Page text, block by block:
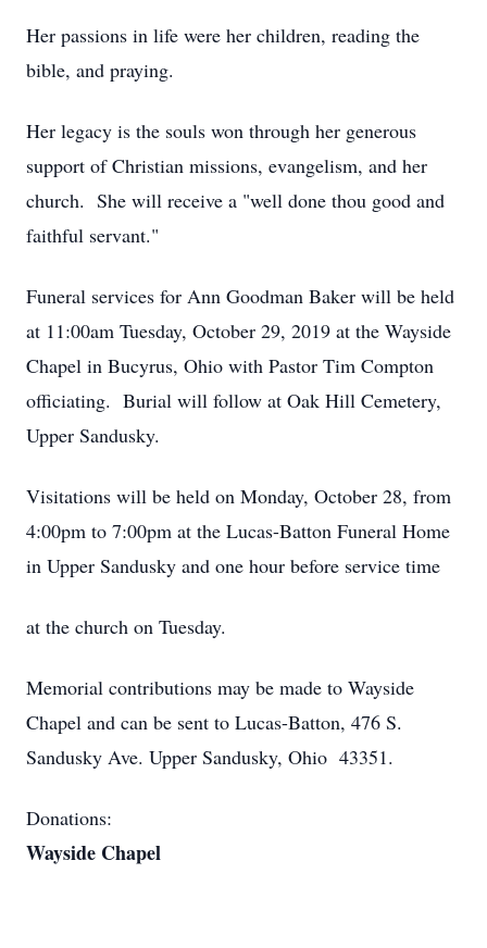
Her passions in life were her children, reading the
bible, and praying.
Her legacy is the souls won through her generous
support of Christian missions, evangelism, and her
church. She will receive a "well done thou good and
faithful servant."
Funeral services for Ann Goodman Baker will be held
at 11:00am Tuesday, October 29, 2019 at the Wayside
Chapel in Bucyrus, Ohio with Pastor Tim Compton
officiating. Burial will follow at Oak Hill Cemetery,
Upper Sandusky.
Visitations will be held on Monday, October 28, from
4:00pm to 7:00pm at the Lucas-Batton Funeral Home
in Upper Sandusky and one hour before service time
at the church on Tuesday.
Memorial contributions may be made to Wayside
Chapel and can be sent to Lucas-Batton, 476 S.
Sandusky Ave. Upper Sandusky, Ohio 43351.
Donations:
Wayside Chapel